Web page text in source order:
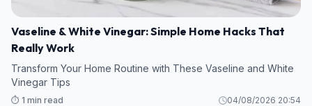
Vaseline & White Vinegar: Simple Home Hacks That
Really Work
Transform Your Home Routine with These Vaseline and White
Vinegar Tips
⏱️ 1 min read 04/08/2026 20:54